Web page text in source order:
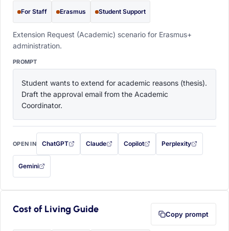
For Staff Erasmus Student Support
Extension Request (Academic) scenario for Erasmus+
administration.
PROMPT
Student wants to extend for academic reasons (thesis).
Draft the approval email from the Academic
Coordinator.
OPEN IN ChatGPT
with this prompt filled in (opens in a new tab)
Claude
with this prompt filled in (opens in a new tab)
Copilot
with this prompt filled in (opens in a
Perplexity
with this prompt filled
Gemini
— this prompt will be copied to your clipboard first (opens in a new tab)
Cost of Living Guide Copy prompt